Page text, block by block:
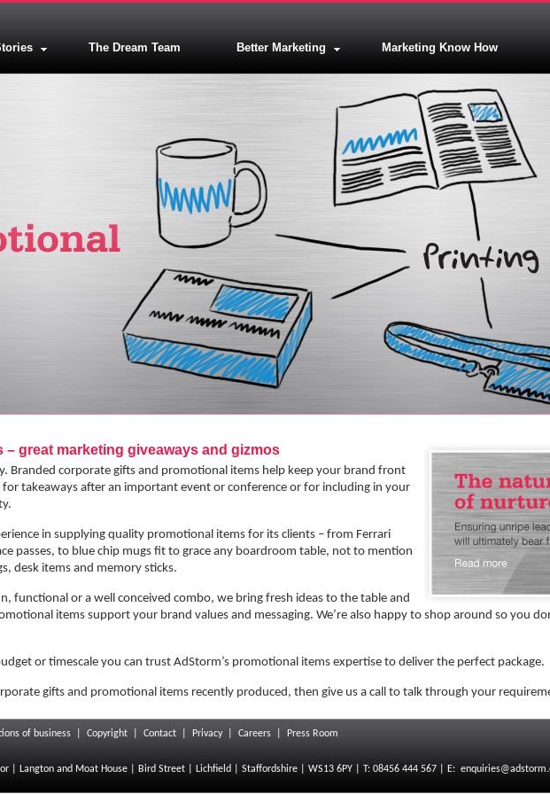
The Dream Team Better Marketing Marketing Know How
– great marketing giveaways and gizmos
Branded corporate gifts and promotional items help keep your brand front
for takeaways after an important event or conference or for including in your
in supplying quality promotional items for its clients – from Ferrari
passes, to blue chip mugs fit to grace any boardroom table, not to mention
desk items and memory sticks.
functional or a well conceived combo, we bring fresh ideas to the table and
items support your brand values and messaging. We’re also happy to shop around so you
or timescale you can trust AdStorm’s promotional items expertise to deliver the perfect package.
gifts and promotional items recently produced, then give us a call to talk through your
of business Copyright Contact Privacy Careers Press Room
| Langton and Moat House | Bird Street | Lichfield | Staffordshire | WS13 6PY | T: 08456 444 567 | E: